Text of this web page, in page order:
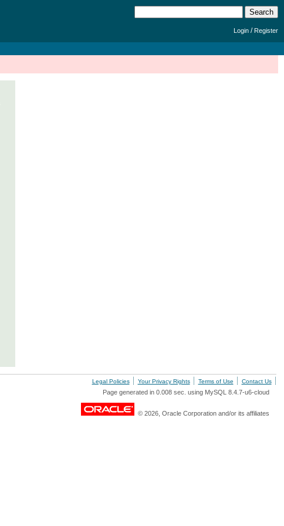
Login /Register
Legal Policies Your Privacy Rights Terms of Use Contact Us
Page generated in 0.008 sec. using MySQL 8.4.7-u6-cloud
© 2026, Oracle Corporation and/or its affiliates